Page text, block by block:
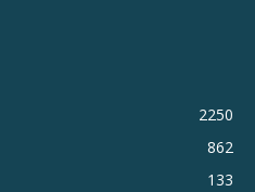
2250
862
133